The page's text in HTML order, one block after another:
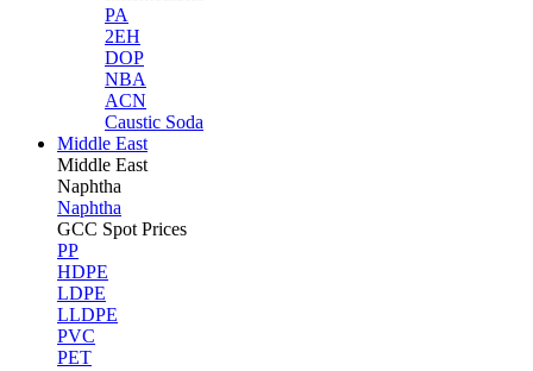
PA
2EH
DOP
NBA
ACN
Caustic Soda
Middle East
Middle East
Naphtha
Naphtha
GCC Spot Prices
PP
HDPE
LDPE
LLDPE
PVC
PET